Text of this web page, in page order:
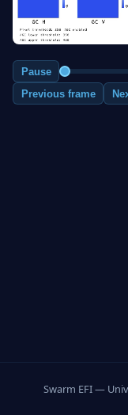
Pause
Previous frame
Swarm EFI —